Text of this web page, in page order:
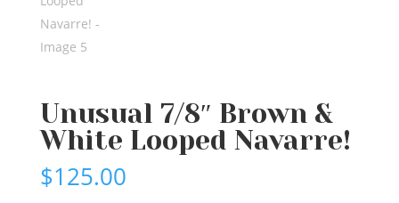
Unusual 7/8″ Brown &
White Looped Navarre!
$125.00